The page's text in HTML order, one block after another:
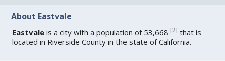
About Eastvale
Eastvale is a city with a population of 53,668[2] that is
located in Riverside County in the state of California.